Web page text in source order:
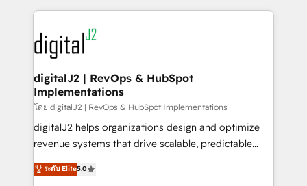
www.onthefuze.com/hubspot-admin Contact us to
learn more!
digital agency and an integrator. With over 115
experts in marketing automation, growth, revops,
CRM and webdesign (We focus on EMEA - USA
customers).
digitalJ2 | RevOps & HubSpot
Implementations
โดย digitalJ2 | RevOps & HubSpot Implementations
digitalJ2 helps organizations design and optimize
revenue systems that drive scalable, predictable
growth. As a triple-accredited HubSpot Solutions
Partner, we specialize in both strategic RevOps
ระดับ Elite5.0